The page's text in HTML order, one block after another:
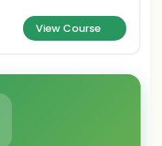
View Course